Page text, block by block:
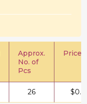
Approx.
No. of
Pcs
Price/
26 $